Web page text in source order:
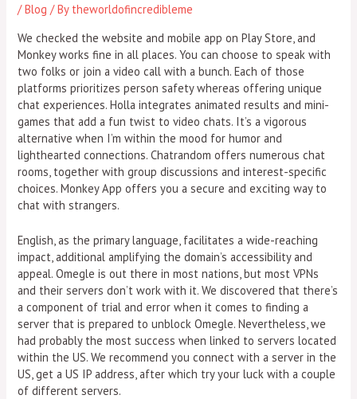
/Blog / By theworldofincredibleme
We checked the website and mobile app on Play Store, and
Monkey works fine in all places. You can choose to speak with
two folks or join a video call with a bunch. Each of those
platforms prioritizes person safety whereas offering unique
chat experiences. Holla integrates animated results and mini-
games that add a fun twist to video chats. It’s a vigorous
alternative when I’m within the mood for humor and
lighthearted connections. Chatrandom offers numerous chat
rooms, together with group discussions and interest-specific
choices. Monkey App offers you a secure and exciting way to
chat with strangers.
English, as the primary language, facilitates a wide-reaching
impact, additional amplifying the domain’s accessibility and
appeal. Omegle is out there in most nations, but most VPNs
and their servers don’t work with it. We discovered that there’s
a component of trial and error when it comes to finding a
server that is prepared to unblock Omegle. Nevertheless, we
had probably the most success when linked to servers located
within the US. We recommend you connect with a server in the
US, get a US IP address, after which try your luck with a couple
of different servers.